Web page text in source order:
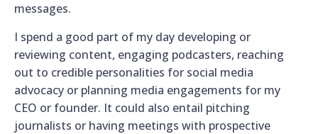
messages.
I spend a good part of my day developing or
reviewing content, engaging podcasters, reaching
out to credible personalities for social media
advocacy or planning media engagements for my
CEO or founder. It could also entail pitching
journalists or having meetings with prospective